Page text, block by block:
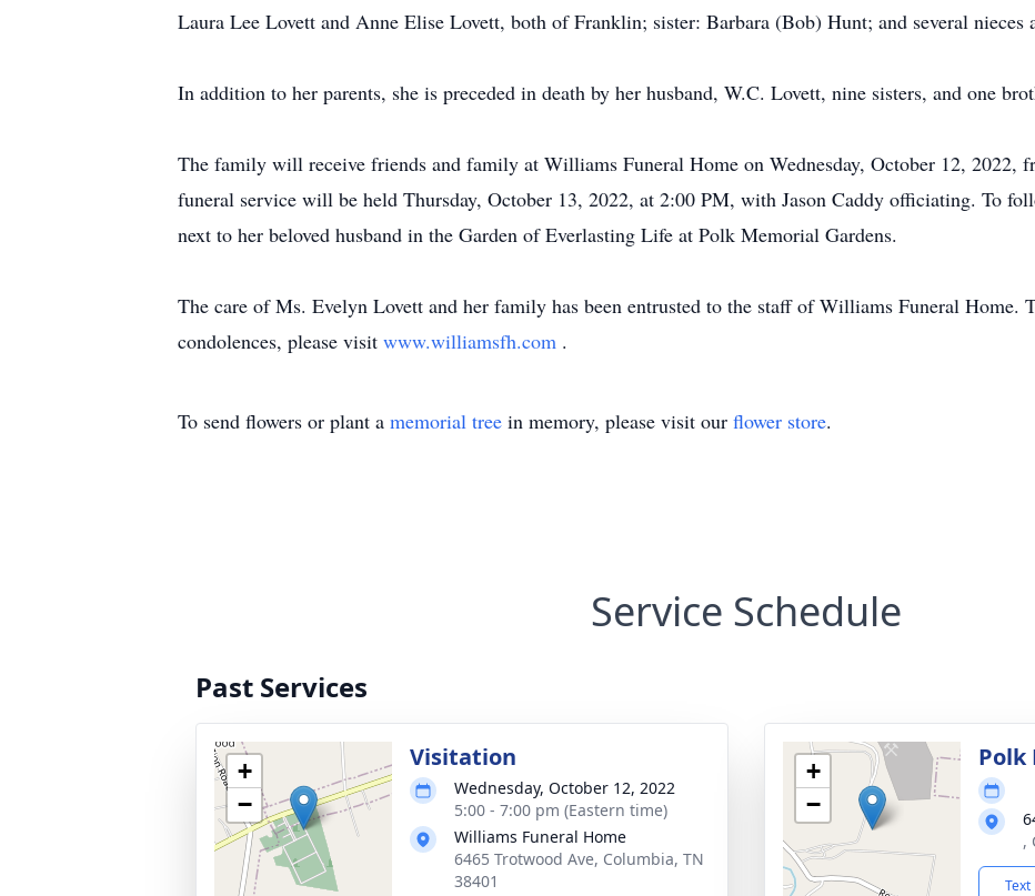
Laura Lee Lovett and Anne Elise Lovett, both of Franklin; sister: Barbara (Bob) Hunt; and several nieces
In addition to her parents, she is preceded in death by her husband, W.C. Lovett, nine sisters, and one
The family will receive friends and family at Williams Funeral Home on Wednesday, October 12, 2022,
funeral service will be held Thursday, October 13, 2022, at 2:00 PM, with Jason Caddy officiating. To
next to her beloved husband in the Garden of Everlasting Life at Polk Memorial Gardens.
The care of Ms. Evelyn Lovett and her family has been entrusted to the staff of Williams Funeral Home.
condolences, please visit www.williamsfh.com .
To send flowers or plant a memorial tree in memory, please visit our flower store.
Service Schedule
Past Services
+
−
Visitation
Wednesday, October 12, 2022
5:00 - 7:00 pm (Eastern time)
Williams Funeral Home
6465 Trotwood Ave, Columbia, TN
38401
+
−
Polk
,
Text